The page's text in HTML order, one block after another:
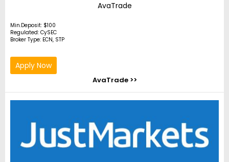
AvaTrade
Min.Deposit: $100
Regulated: CySEC
Broker Type: ECN, STP
Apply Now
AvaTrade >>